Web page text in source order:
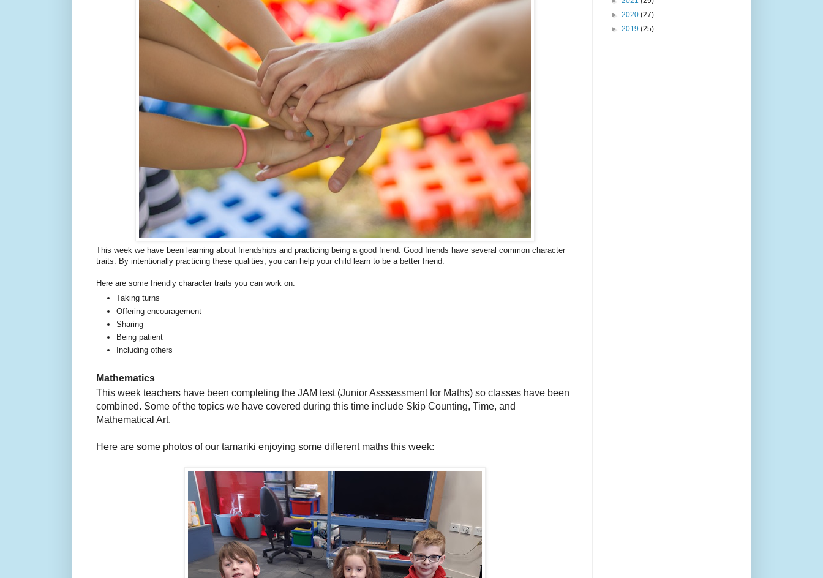
This week we have been learning about friendships and practicing being a good friend. Good friends have several common character
traits. By intentionally practicing these qualities, you can help your child learn to be a better friend.
Here are some friendly character traits you can work on:
Taking turns
Offering encouragement
Sharing
Being patient
Including others
Mathematics
This week teachers have been completing the JAM test (Junior Asssessment for Maths) so classes have been
combined. Some of the topics we have covered during this time include Skip Counting, Time, and
Mathematical Art.
Here are some photos of our tamariki enjoying some different maths this week:
► 2020 (27)
► 2019 (25)